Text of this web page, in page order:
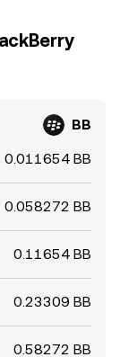
BB
0.011654 BB
0.058272 BB
0.11654 BB
0.23309 BB
0.58272 BB